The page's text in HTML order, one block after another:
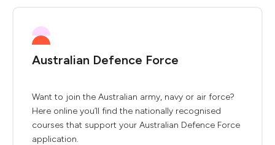
Australian Defence Force
Want to join the Australian army, navy or air force?
Here online you’ll find the nationally recognised
courses that support your Australian Defence Force
application.